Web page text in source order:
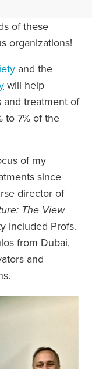
of these
organizations!
and the
will help
and treatment of
to 7% of the
of my
since
director of
The View
included Profs.
from Dubai,
and